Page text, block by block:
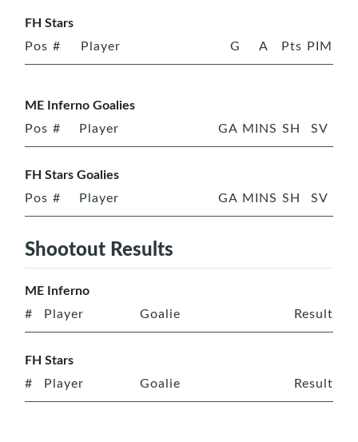
FH Stars
Pos # Player G A Pts PIM
ME Inferno Goalies
Pos # Player GA MINS SH SV
FH Stars Goalies
Pos # Player GA MINS SH SV
Shootout Results
ME Inferno
# Player Goalie Result
FH Stars
# Player Goalie Result